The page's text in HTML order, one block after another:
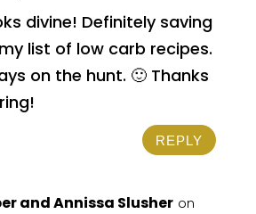
divine! Definitely saving
list of low carb recipes.
on the hunt. 🙂 Thanks
REPLY
and Annissa Slusher on